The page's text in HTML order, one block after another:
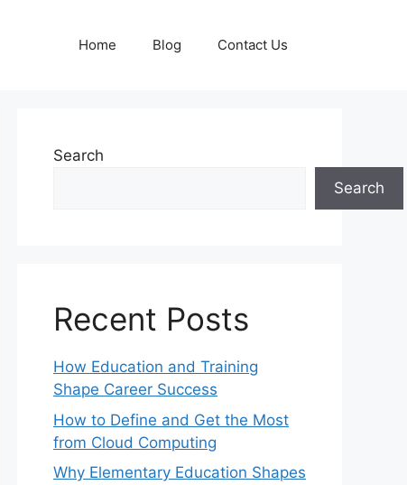
Home Blog Contact Us
Search
Search
Recent Posts
How Education and Training
Shape Career Success
How to Define and Get the Most
from Cloud Computing
Why Elementary Education Shapes